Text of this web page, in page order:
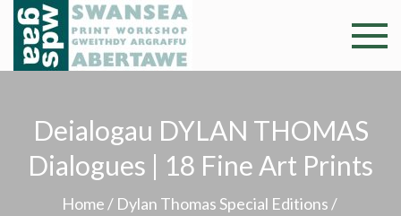
Skip
content
Swansea
Professional and
community arts
Gweithdy
argraffu
Abertawe
Deialogau DYLAN THOMAS
Dialogues | 18 Fine Art Prints
Home / Dylan Thomas Special Editions /